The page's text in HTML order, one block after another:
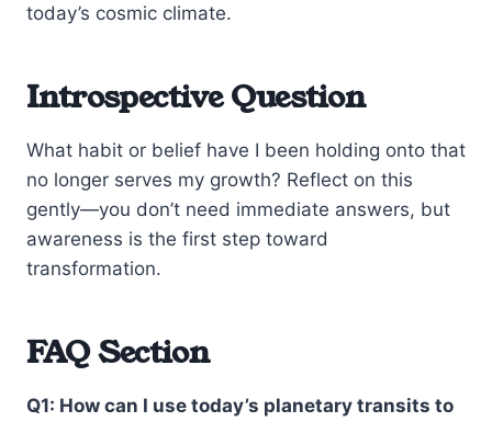
today’s cosmic climate.
Introspective Question
What habit or belief have I been holding onto that
no longer serves my growth? Reflect on this
gently—you don’t need immediate answers, but
awareness is the first step toward
transformation.
FAQ Section
Q1: How can I use today’s planetary transits to